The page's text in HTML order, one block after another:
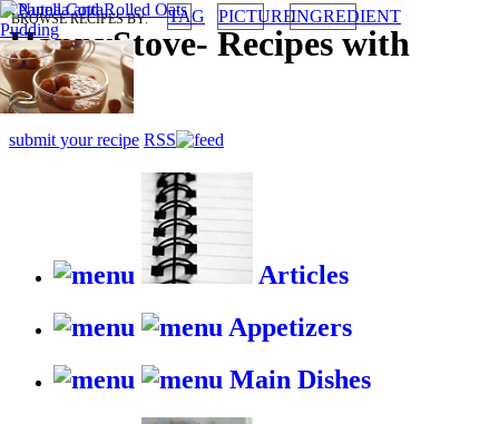
HappyStove- Recipes with
gusto
submit your recipe RSS
Articles
Appetizers
Main Dishes
BROWSE RECIPES BY: TAG PICTUREINGREDIENT